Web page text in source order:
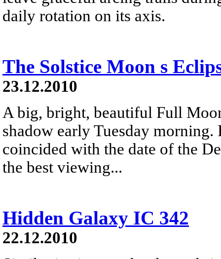
daily rotation on its axis.
The Solstice Moon s
23.12.2010
A big, bright, beautiful Full
shadow early Tuesday
coincided with the date of the
the best viewing...
Hidden Galaxy IC 342
22.12.2010